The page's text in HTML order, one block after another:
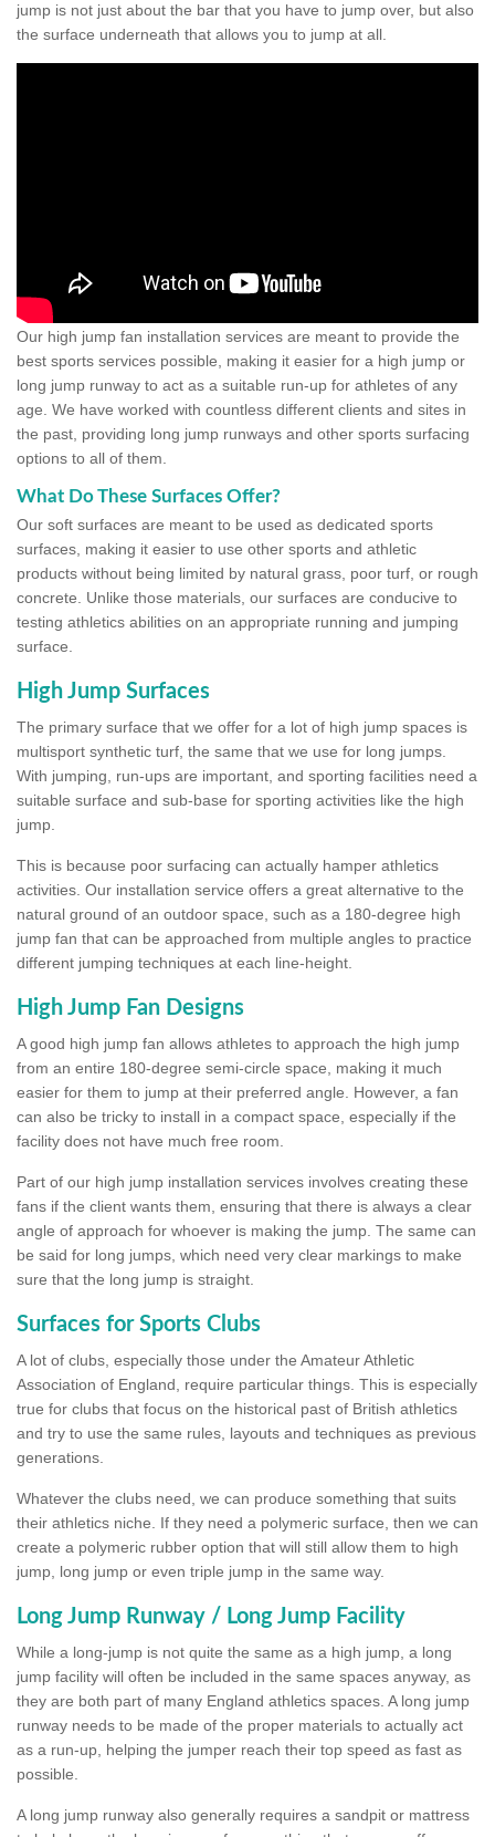
jump is not just about the bar that you have to jump over, but also
the surface underneath that allows you to jump at all.
Our high jump fan installation services are meant to provide the
best sports services possible, making it easier for a high jump or
long jump runway to act as a suitable run-up for athletes of any
age. We have worked with countless different clients and sites in
the past, providing long jump runways and other sports surfacing
options to all of them.
What Do These Surfaces Offer?
Our soft surfaces are meant to be used as dedicated sports
surfaces, making it easier to use other sports and athletic
products without being limited by natural grass, poor turf, or rough
concrete. Unlike those materials, our surfaces are conducive to
testing athletics abilities on an appropriate running and jumping
surface.
High Jump Surfaces
The primary surface that we offer for a lot of high jump spaces is
multisport synthetic turf, the same that we use for long jumps.
With jumping, run-ups are important, and sporting facilities need a
suitable surface and sub-base for sporting activities like the high
jump.
This is because poor surfacing can actually hamper athletics
activities. Our installation service offers a great alternative to the
natural ground of an outdoor space, such as a 180-degree high
jump fan that can be approached from multiple angles to practice
different jumping techniques at each line-height.
High Jump Fan Designs
A good high jump fan allows athletes to approach the high jump
from an entire 180-degree semi-circle space, making it much
easier for them to jump at their preferred angle. However, a fan
can also be tricky to install in a compact space, especially if the
facility does not have much free room.
Part of our high jump installation services involves creating these
fans if the client wants them, ensuring that there is always a clear
angle of approach for whoever is making the jump. The same can
be said for long jumps, which need very clear markings to make
sure that the long jump is straight.
Surfaces for Sports Clubs
A lot of clubs, especially those under the Amateur Athletic
Association of England, require particular things. This is especially
true for clubs that focus on the historical past of British athletics
and try to use the same rules, layouts and techniques as previous
generations.
Whatever the clubs need, we can produce something that suits
their athletics niche. If they need a polymeric surface, then we can
create a polymeric rubber option that will still allow them to high
jump, long jump or even triple jump in the same way.
Long Jump Runway / Long Jump Facility
While a long-jump is not quite the same as a high jump, a long
jump facility will often be included in the same spaces anyway, as
they are both part of many England athletics spaces. A long jump
runway needs to be made of the proper materials to actually act
as a run-up, helping the jumper reach their top speed as fast as
possible.
A long jump runway also generally requires a sandpit or mattress